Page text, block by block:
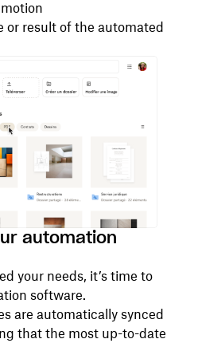
or result of the automated
automation
your needs, it’s time to
software.
are automatically synced
that the most up-to-date